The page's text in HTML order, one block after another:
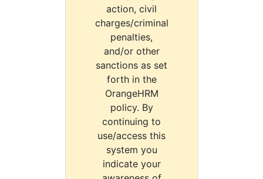
action, civil
charges/criminal
penalties,
and/or other
sanctions as set
forth in the
OrangeHRM
policy. By
continuing to
use/access this
system you
indicate your